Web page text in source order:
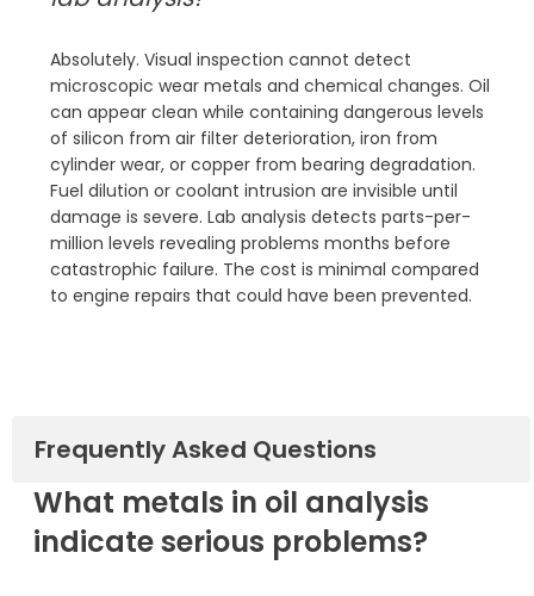
Absolutely. Visual inspection cannot detect
microscopic wear metals and chemical changes. Oil
can appear clean while containing dangerous levels
of silicon from air filter deterioration, iron from
cylinder wear, or copper from bearing degradation.
Fuel dilution or coolant intrusion are invisible until
damage is severe. Lab analysis detects parts-per-
million levels revealing problems months before
catastrophic failure. The cost is minimal compared
to engine repairs that could have been prevented.
Frequently Asked Questions
What metals in oil analysis
indicate serious problems?